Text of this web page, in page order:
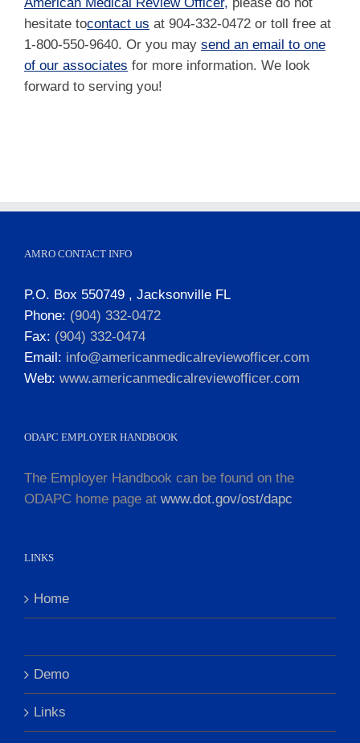
hesitate tocontact us at 904-332-0472 or toll free at
1-800-550-9640. Or you may send an email to one
of our associates for more information. We look
forward to serving you!
AMRO CONTACT INFO
P.O. Box 550749 , Jacksonville FL
Phone: (904) 332-0472
Fax: (904) 332-0474
Email: info@americanmedicalreviewofficer.com
Web: www.americanmedicalreviewofficer.com
ODAPC EMPLOYER HANDBOOK
The Employer Handbook can be found on the
ODAPC home page at www.dot.gov/ost/dapc
LINKS
Home
Demo
Links